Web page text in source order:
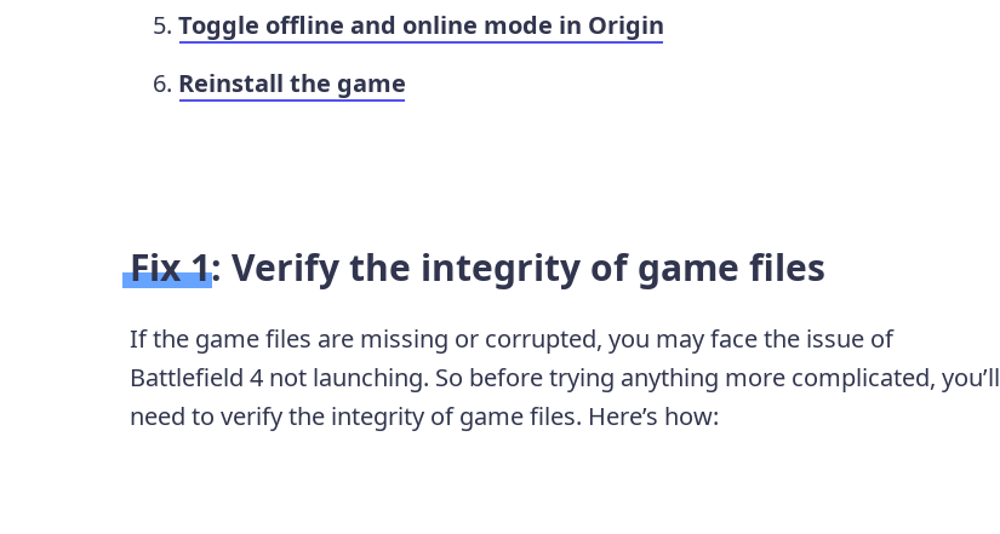
Toggle offline and online mode in Origin
Reinstall the game
Fix 1: Verify the integrity of game files
If the game files are missing or corrupted, you may face the issue of
Battlefield 4 not launching. So before trying anything more complicated, you’ll
need to verify the integrity of game files. Here’s how: